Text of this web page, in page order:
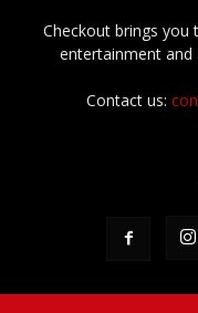
Checkout brings you
entertainment
Contact us: